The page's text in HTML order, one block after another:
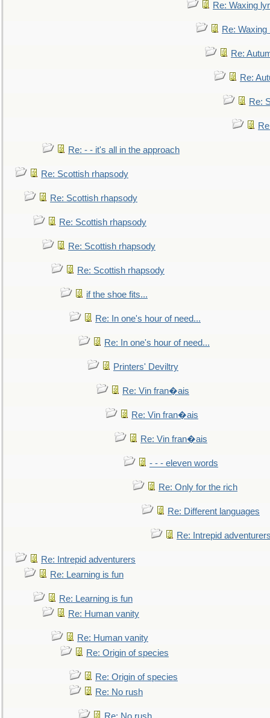
Re: Waxing
Re: Waxing
Re:
Re:
Re:
Re: - - it's all in the approach
Re: Scottish rhapsody
Re: Scottish rhapsody
Re: Scottish rhapsody
Re: Scottish rhapsody
Re: Scottish rhapsody
if the shoe fits...
Re: In one's hour of need...
Re: In one's hour of need...
Printers' Deviltry
Re: Vin fran�ais
Re: Vin fran�ais
Re: Vin fran�ais
- - - eleven words
Re: Only for the rich
Re: Different languages
Re: Intrepid
Re: Intrepid adventurers
Re: Learning is fun
Re: Learning is fun
Re: Human vanity
Re: Human vanity
Re: Origin of species
Re: Origin of species
Re: No rush